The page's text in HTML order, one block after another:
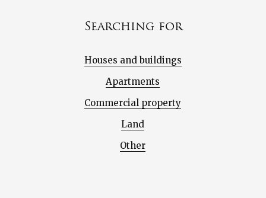
Searching for
Houses and buildings
Apartments
Commercial property
Land
Other